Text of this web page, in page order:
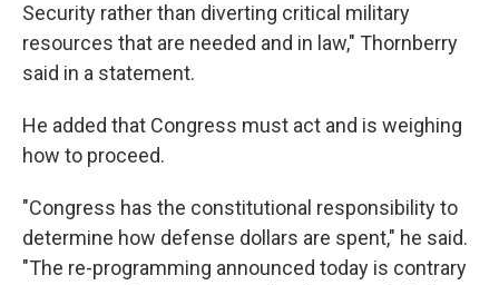
Security rather than diverting critical military
resources that are needed and in law," Thornberry
said in a statement.
He added that Congress must act and is weighing
how to proceed.
"Congress has the constitutional responsibility to
determine how defense dollars are spent," he said.
"The re-programming announced today is contrary